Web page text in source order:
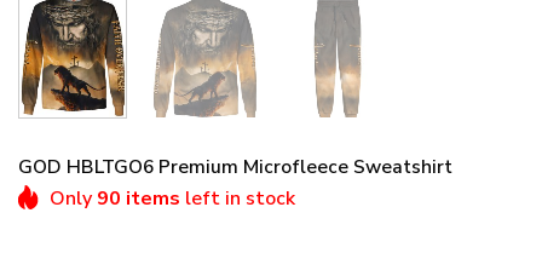
GOD HBLTGO6 Premium Microfleece Sweatshirt
Only 90 items left in stock